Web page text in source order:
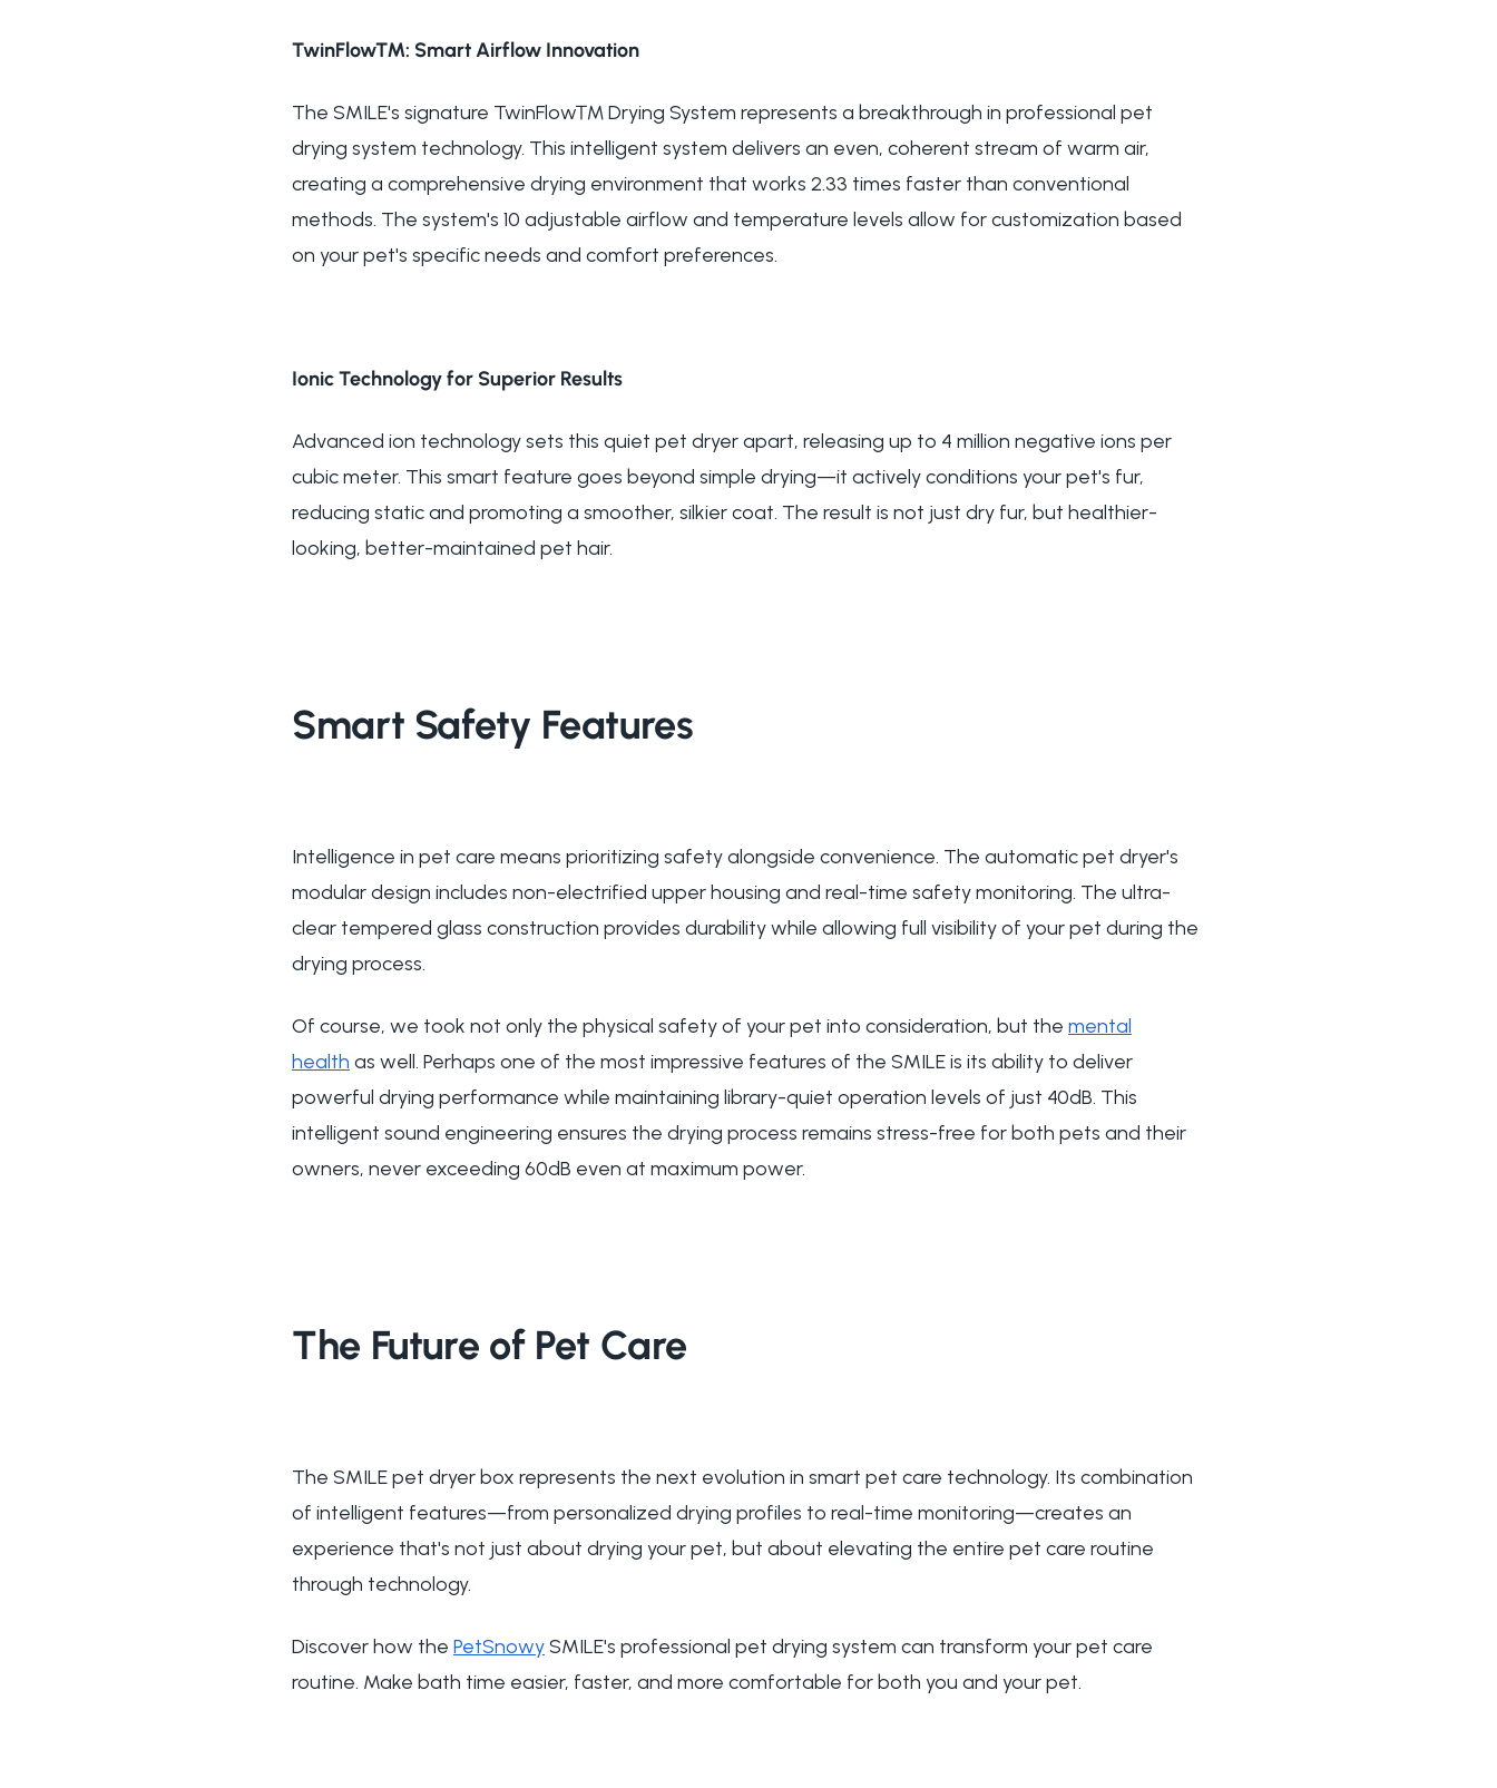
TwinFlow™: Smart Airflow Innovation
The SMILE's signature TwinFlow™ Drying System represents a breakthrough in professional pet
drying system technology. This intelligent system delivers an even, coherent stream of warm air,
creating a comprehensive drying environment that works 2.33 times faster than conventional
methods. The system's 10 adjustable airflow and temperature levels allow for customization based
on your pet's specific needs and comfort preferences.
Ionic Technology for Superior Results
Advanced ion technology sets this quiet pet dryer apart, releasing up to 4 million negative ions per
cubic meter. This smart feature goes beyond simple drying—it actively conditions your pet's fur,
reducing static and promoting a smoother, silkier coat. The result is not just dry fur, but healthier-
looking, better-maintained pet hair.
Smart Safety Features
Intelligence in pet care means prioritizing safety alongside convenience. The automatic pet dryer's
modular design includes non-electrified upper housing and real-time safety monitoring. The ultra-
clear tempered glass construction provides durability while allowing full visibility of your pet during the
drying process.
Of course, we took not only the physical safety of your pet into consideration, but the mental
health as well. Perhaps one of the most impressive features of the SMILE is its ability to deliver
powerful drying performance while maintaining library-quiet operation levels of just 40dB. This
intelligent sound engineering ensures the drying process remains stress-free for both pets and their
owners, never exceeding 60dB even at maximum power.
The Future of Pet Care
The SMILE pet dryer box represents the next evolution in smart pet care technology. Its combination
of intelligent features—from personalized drying profiles to real-time monitoring—creates an
experience that's not just about drying your pet, but about elevating the entire pet care routine
through technology.
Discover how the PetSnowySMILE's professional pet drying system can transform your pet care
routine. Make bath time easier, faster, and more comfortable for both you and your pet.